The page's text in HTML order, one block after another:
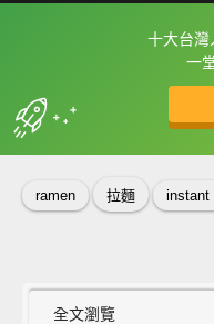
十大台灣
一
框選或點兩下
收錄佳句
ramen 拉麵 instant
全文瀏覽